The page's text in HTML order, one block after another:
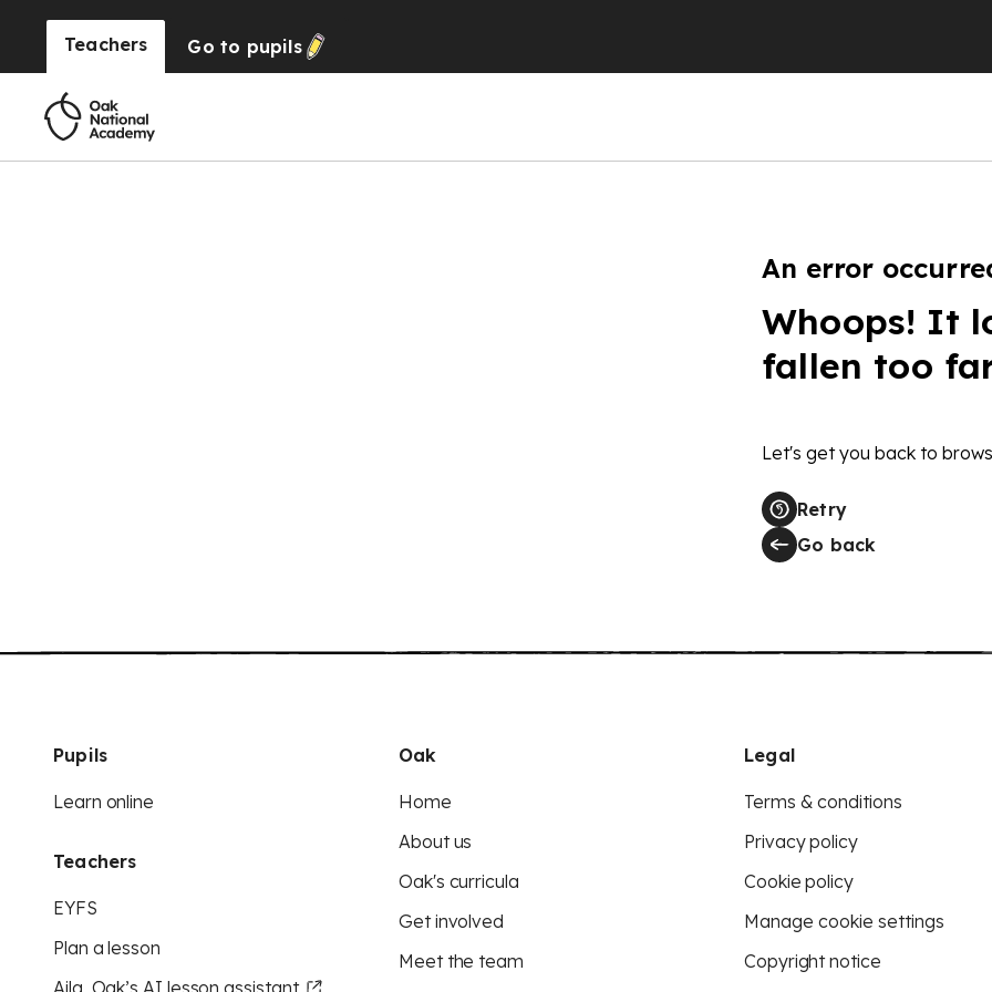
Teachers Go to pupils
An error
Whoops! It
fallen too
Let's get you back to
Retry
Go back
Pupils
Learn online
Teachers
EYFS
Plan a lesson
Aila, Oak’s AI lesson assistant
Oak
Home
About us
Oak's curricula
Get involved
Meet the team
Legal
Terms & conditions
Privacy policy
Cookie policy
Manage cookie settings
Copyright notice